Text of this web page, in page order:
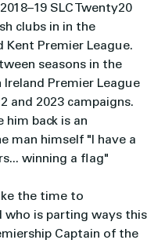
SLC Twenty20
clubs in in the
Kent Premier League.
seasons in the
Ireland Premier League
and 2023 campaigns.
him back is an
man himself "I have a
winning a flag"
the time to
who is parting ways this
Captain of the